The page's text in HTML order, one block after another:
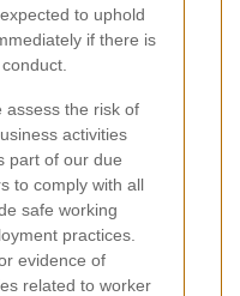
to uphold
if there is
assess the risk of
activities
part of our due
to comply with all
safe working
practices.
evidence of
related to worker